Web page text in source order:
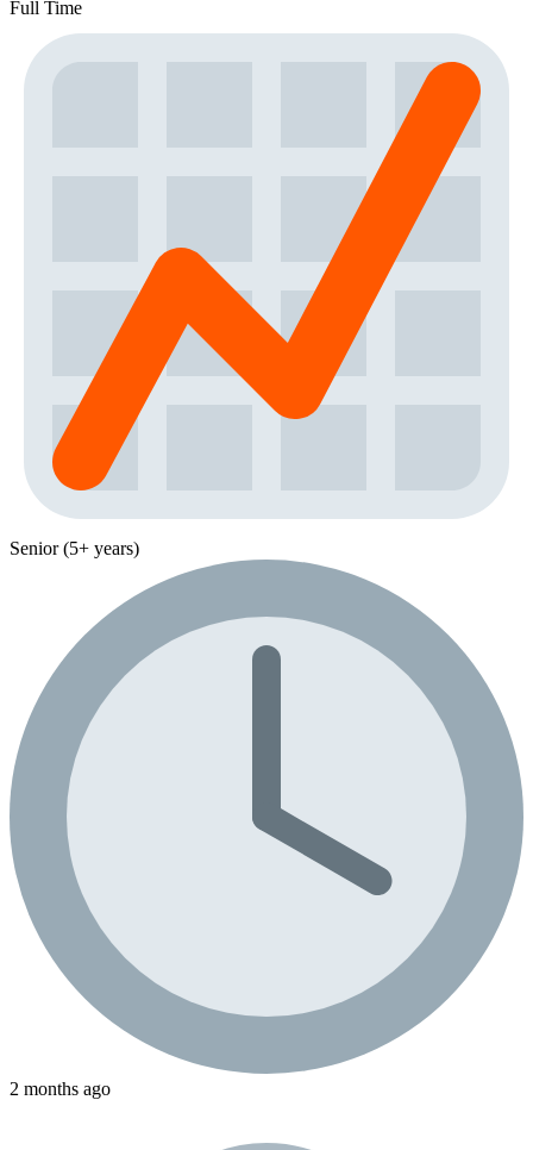
Full Time
Senior (5+ years)
2 months ago